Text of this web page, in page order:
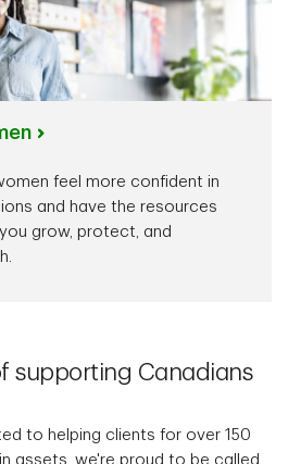
feel more confident in
and have the resources
grow, protect, and
supporting Canadians
to helping clients for over 150
assets, we're proud to be called